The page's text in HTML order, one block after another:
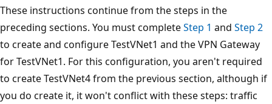
These instructions continue from the steps in the
preceding sections. You must completeStep 1 and Step 2
to create and configure TestVNet1 and the VPN Gateway
for TestVNet1. For this configuration, you aren't required
to create TestVNet4 from the previous section, although if
you do create it, it won't conflict with these steps: traffic